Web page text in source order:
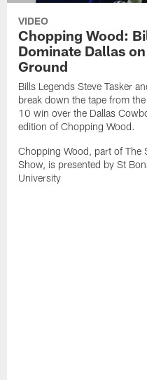
VIDEO
Chopping Wood:
Dominate Dallas
Ground
Bills Legends Steve Tasker
break down the tape from
10 win over the Dallas
edition of Chopping Wood.
Chopping Wood, part of The
Show, is presented by St
University